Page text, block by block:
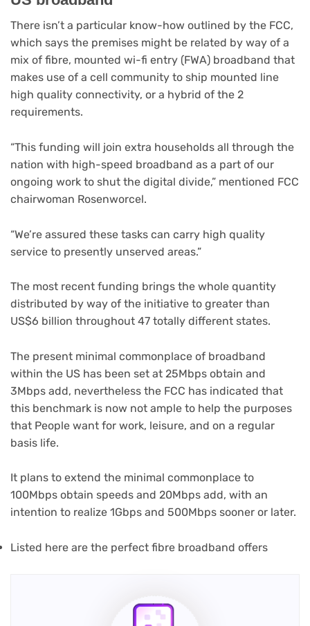
There isn’t a particular know-how outlined by the FCC,
which says the premises might be related by way of a
mix of fibre, mounted wi-fi entry (FWA) broadband that
makes use of a cell community to ship mounted line
high quality connectivity, or a hybrid of the 2
requirements.
“This funding will join extra households all through the
nation with high-speed broadband as a part of our
ongoing work to shut the digital divide,” mentioned FCC
chairwoman Rosenworcel.
“We’re assured these tasks can carry high quality
service to presently unserved areas.”
The most recent funding brings the whole quantity
distributed by way of the initiative to greater than
US$6 billion throughout 47 totally different states.
The present minimal commonplace of broadband
within the US has been set at 25Mbps obtain and
3Mbps add, nevertheless the FCC has indicated that
this benchmark is now not ample to help the purposes
that People want for work, leisure, and on a regular
basis life.
It plans to extend the minimal commonplace to
100Mbps obtain speeds and 20Mbps add, with an
intention to realize 1Gbps and 500Mbps sooner or later.
Listed here are the perfect fibre broadband offers(opens